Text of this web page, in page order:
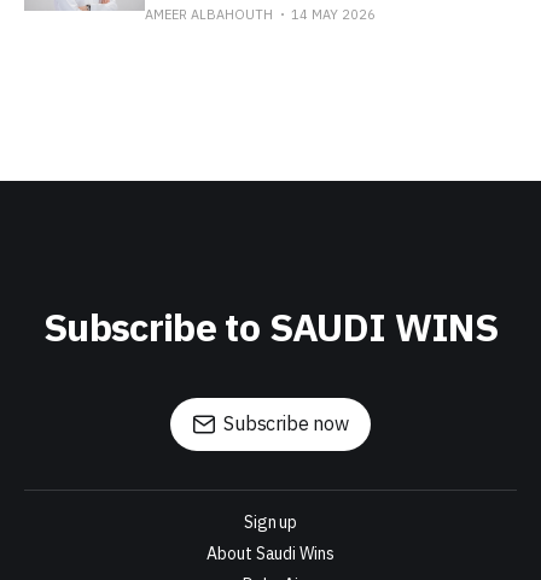
AMEER ALBAHOUTH 14 MAY 2026
Subscribe to SAUDI WINS
Subscribe now
Sign up
About Saudi Wins